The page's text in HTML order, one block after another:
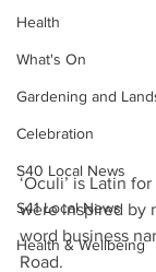
Health
What's On
Gardening and
Celebration
S40 Local News
S41 Local News
Health & Wellbeing
‘Oculi’ is Latin
were inspired by
word business
Road.